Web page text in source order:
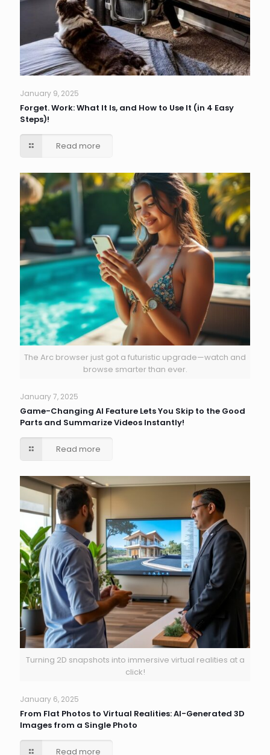
January 9, 2025
Forget. Work: What It Is, and How to Use It (in 4 Easy
Steps)!
Read more
The Arc browser just got a futuristic upgrade—watch and
browse smarter than ever.
January 7, 2025
Game-Changing AI Feature Lets You Skip to the Good
Parts and Summarize Videos Instantly!
Read more
Turning 2D snapshots into immersive virtual realities at a
click!
January 6, 2025
From Flat Photos to Virtual Realities: AI-Generated 3D
Images from a Single Photo
Read more